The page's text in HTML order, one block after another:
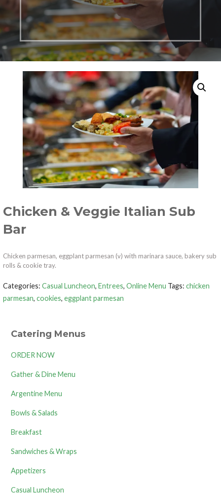
Chicken & Veggie Italian Sub
Bar
Chicken parmesan, eggplant parmesan (v) with marinara sauce, bakery sub
rolls & cookie tray.
Categories:Casual Luncheon, Entrees,Online Menu Tags:chicken
parmesan,cookies,eggplant parmesan
Catering Menus
ORDER NOW
Gather & Dine Menu
Argentine Menu
Bowls & Salads
Breakfast
Sandwiches & Wraps
Appetizers
Casual Luncheon